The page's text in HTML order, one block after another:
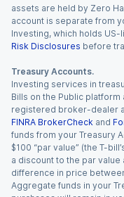
assets are held by Zero
account is separate from
Investing, which holds
Risk Disclosures before
Treasury Accounts.
Investing services in
Bills on the Public platform
registered broker-dealer
FINRA BrokerCheck and
funds from your Treasury
$100 “par value” (the T-
a discount to the par
difference in price
Aggregate funds in your